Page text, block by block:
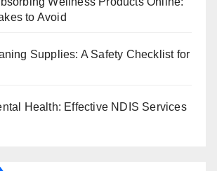
to Avoid
Supplies: A Safety Checklist for
Health: Effective NDIS Services